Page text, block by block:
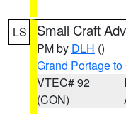
LS Small Craft
PM by DLH ()
Grand Portage
VTEC# 92
(CON)